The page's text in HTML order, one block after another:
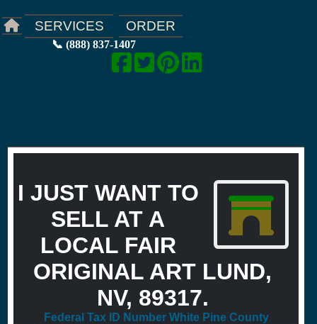
SERVICES ORDER
📞 (888) 837-1407
I JUST WANT TO
SELL AT A
LOCAL FAIR
ORIGINAL ART LUND,
NV, 89317.
Federal Tax ID Number White Pine County